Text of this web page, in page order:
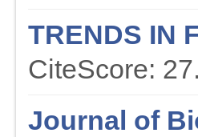
TRENDS IN
CiteScore:
Journal of